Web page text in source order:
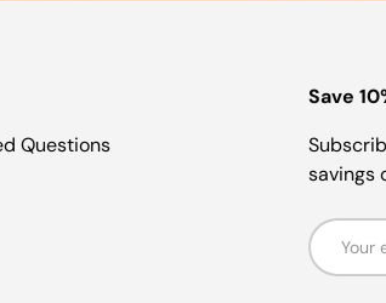
Questions
Save
savings
Email